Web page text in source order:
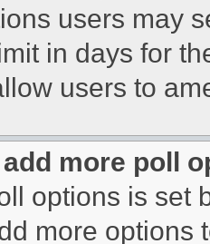
users may
in days for
users to
add more poll
options is set
more options